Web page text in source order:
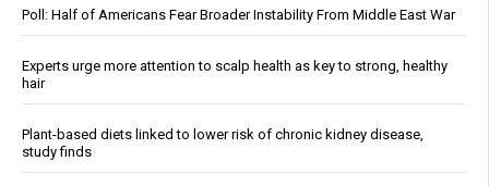
Poll: Half of Americans Fear Broader Instability From Middle East War
Experts urge more attention to scalp health as key to strong, healthy
hair
Plant-based diets linked to lower risk of chronic kidney disease,
study finds